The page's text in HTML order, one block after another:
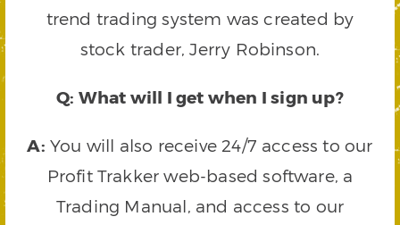
trend trading system was created by
stock trader, Jerry Robinson.
Q: What will I get when I sign up?
A: You will also receive 24/7 access to our
Profit Trakker web-based software, a
Trading Manual, and access to our